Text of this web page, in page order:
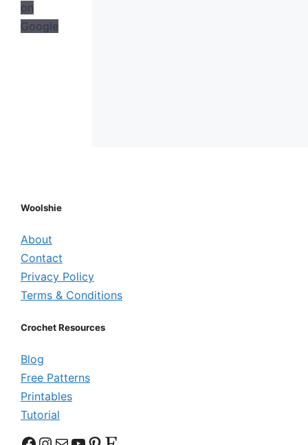
on
Google
Woolshie
About
Contact
Privacy Policy
Terms & Conditions
Crochet Resources
Blog
Free Patterns
Printables
Tutorial